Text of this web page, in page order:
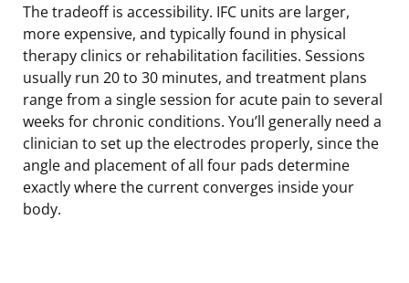
The tradeoff is accessibility. IFC units are larger,
more expensive, and typically found in physical
therapy clinics or rehabilitation facilities. Sessions
usually run 20 to 30 minutes, and treatment plans
range from a single session for acute pain to several
weeks for chronic conditions. You’ll generally need a
clinician to set up the electrodes properly, since the
angle and placement of all four pads determine
exactly where the current converges inside your
body.